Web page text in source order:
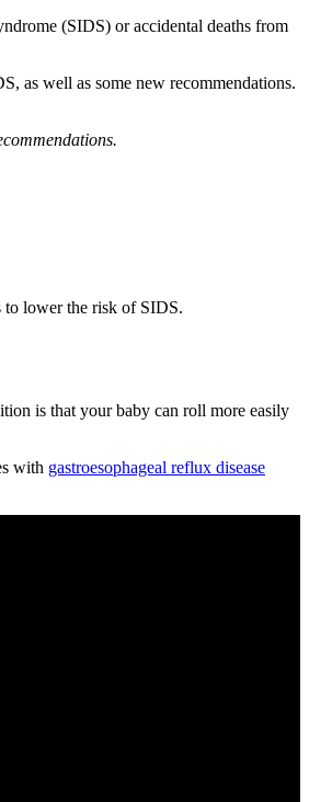
(SIDS) or accidental deaths from
as well as some new recommendations.
to lower the risk of SIDS.
is that your baby can roll more easily
with gastroesophageal reflux disease